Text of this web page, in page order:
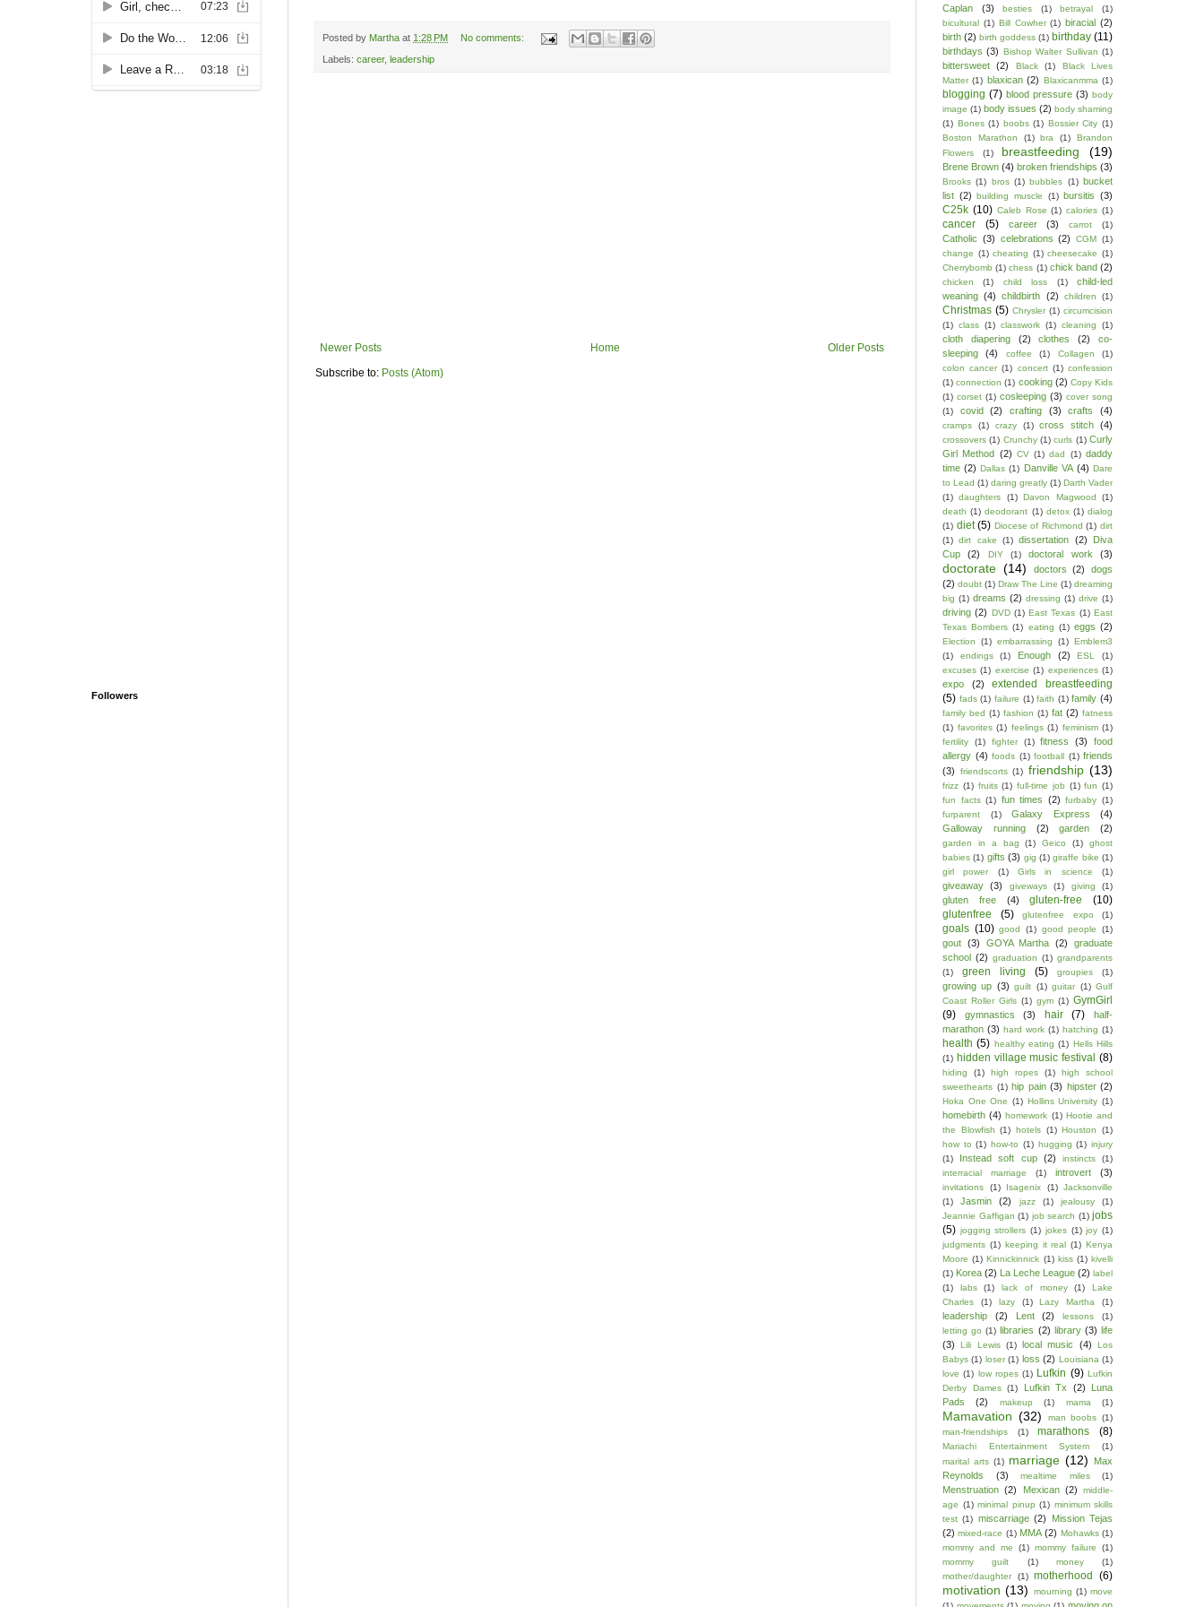
Posted by Martha at 1:28 PM No comments:
Labels: career, leadership
Newer Posts Older Posts
Home
Subscribe to: Posts (Atom)
Followers
Caplan
(3) besties (1) betrayal
(1)
bicultural (1) Bill Cowher (1) biracial (2)
birth (2) birth goddess (1) birthday (11)
birthdays (3) Bishop Walter Sullivan (1)
bittersweet (2) Black (1)
Black Lives
Matter (1) blaxican (2) Blaxicanmma (1)
blogging (7) blood pressure (3) body
image (1) body issues (2) body shaming
(1) Bones (1) boobs (1) Bossier City (1)
Boston Marathon
(1) bra (1)
Brandon
Flowers
(1) breastfeeding (19)
Brene Brown (4) broken friendships (3)
Brooks (1) bros (1) bubbles (1) bucket
list (2) building muscle (1) bursitis (3)
C25k (10) Caleb Rose (1) calories (1)
cancer (5) career (3) carrot (1)
Catholic (3) celebrations (2) CGM (1)
change (1) cheating (1) cheesecake (1)
Cherrybomb (1) chess (1) chick band (2)
chicken (1) child loss (1)
child-led
weaning (4) childbirth (2) children (1)
Christmas (5) Chrysler (1) circumcision
(1) class (1) classwork (1) cleaning (1)
cloth diapering (2) clothes (2)
co-
sleeping
(4) coffee (1) Collagen
(1)
colon cancer (1) concert (1) confession
(1) connection (1) cooking (2) Copy Kids
(1) corset (1) cosleeping (3) cover song
(1)
covid (2) crafting (3) crafts (4)
cramps (1) crazy (1) cross stitch (4)
crossovers (1) Crunchy (1) curls (1) Curly
Girl Method (2) CV (1) dad (1) daddy
time (2) Dallas (1) Danville VA (4) Dare
to Lead (1) daring greatly (1) Darth Vader
(1) daughters (1) Davon Magwood
(1)
death (1) deodorant (1) detox (1) dialog
(1) diet (5) Diocese of Richmond (1) dirt
(1) dirt cake (1) dissertation (2)
Diva
Cup
(2) DIY (1) doctoral work (3)
doctorate (14) doctors (2)
dogs
(2) doubt (1) Draw The Line (1) dreaming
big (1) dreams (2) dressing (1) drive (1)
driving (2) DVD (1) East Texas (1) East
Texas Bombers (1) eating (1) eggs (2)
Election (1) embarrassing (1) Emblem3
(1)
endings (1) Enough (2) ESL
(1)
excuses (1) exercise (1) experiences (1)
expo (2)
extended breastfeeding
(5) fads (1) failure (1) faith (1) family (4)
family bed (1) fashion (1) fat (2) fatness
(1) favorites (1) feelings (1) feminism (1)
fertility
(1) fighter (1) fitness (3)
food
allergy (4) foods (1) football (1) friends
(3)
friendscorts (1) friendship (13)
frizz (1) fruits (1) full-time job (1) fun (1)
fun facts (1) fun times (2) furbaby (1)
furparent
(1) Galaxy Express
(4)
Galloway running
(2) garden (2)
garden in a bag (1) Geico (1)
ghost
babies (1) gifts (3) gig (1) giraffe bike (1)
girl power
(1) Girls in science (1)
giveaway (3) giveways (1) giving (1)
gluten free (4) gluten-free
(10)
glutenfree
(5) glutenfree expo (1)
goals (10) good (1) good people (1)
gout (3) GOYA Martha (2)
graduate
school (2) graduation (1) grandparents
(1)
green living (5) groupies (1)
growing up (3) guilt (1) guitar (1) Gulf
Coast Roller Girls (1) gym (1) GymGirl
(9)
gymnastics (3) hair (7)
half-
marathon (3) hard work (1) hatching (1)
health (5) healthy eating (1) Hells Hills
(1) hidden village music festival (8)
hiding (1) high ropes (1)
high school
sweethearts (1) hip pain (3) hipster (2)
Hoka One One (1) Hollins University (1)
homebirth (4) homework (1) Hootie and
the Blowfish (1) hotels (1) Houston
(1)
how to (1) how-to (1) hugging (1) injury
(1)
Instead soft cup (2) instincts
(1)
interracial marriage
(1) introvert (3)
invitations (1) Isagenix (1) Jacksonville
(1)
Jasmin (2) jazz (1) jealousy
(1)
Jeannie Gaffigan (1) job search (1) jobs
(5) jogging strollers (1) jokes (1) joy (1)
judgments (1) keeping it real (1) Kenya
Moore (1) Kinnickinnick (1) kiss (1) kivelli
(1) Korea (2) La Leche League (2) label
(1)
labs (1) lack of money (1)
Lake
Charles
(1) lazy (1) Lazy Martha (1)
leadership (2) Lent (2) lessons
(1)
letting go (1) libraries (2) library (3) life
(3)
Lili Lewis (1) local music (4)
Los
Babys (1) loser (1) loss (2) Louisiana (1)
love (1) low ropes (1) Lufkin (9) Lufkin
Derby Dames (1) Lufkin Tx (2)
Luna
Pads
(2) makeup (1) mama (1)
Mamavation (32) man boobs (1)
man-friendships
(1) marathons (8)
Mariachi Entertainment System
(1)
marital arts (1) marriage (12)
Max
Reynolds
(3) mealtime miles (1)
Menstruation (2) Mexican (2)
middle-
age (1) minimal pinup (1) minimum skills
test (1) miscarriage (2)
Mission Tejas
(2) mixed-race (1) MMA (2) Mohawks (1)
mommy and me
(1) mommy failure
(1)
mommy guilt
(1) money
(1)
mother/daughter
(1) motherhood (6)
motivation (13) mourning (1) move